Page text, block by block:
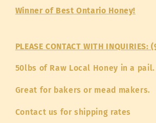
Winner of Best Ontario Honey!
PLEASE CONTACT WITH INQUIRIES:
50lbs of Raw Local Honey in a pail.
Great for bakers or mead makers.
Contact us for shipping rates